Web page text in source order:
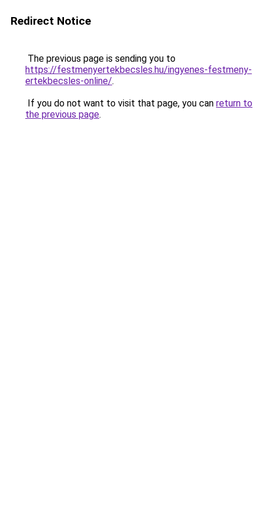
Redirect Notice
The previous page is sending you to
https://festmenyertekbecsles.hu/ingyenes-festmeny-
ertekbecsles-online/.
If you do not want to visit that page, you can return to
the previous page.